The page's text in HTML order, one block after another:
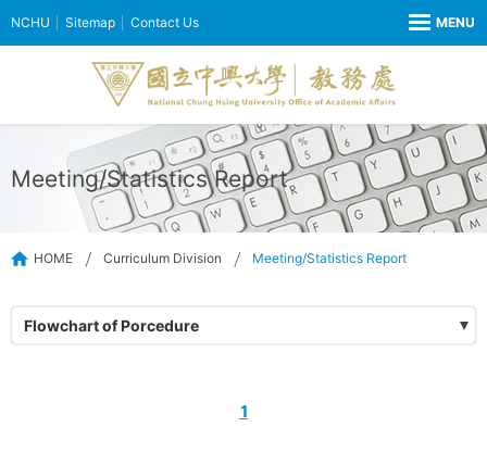
NCHU Sitemap Contact Us
Meeting/Statistics Report
HOME Curriculum Division Meeting/Statistics Report
Flowchart of Porcedure
1